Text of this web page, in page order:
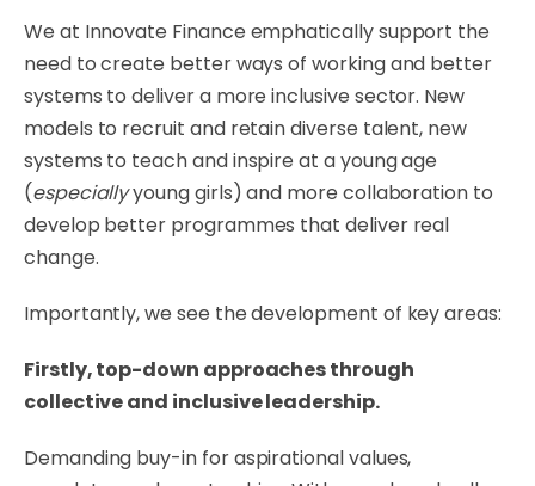
We at Innovate Finance emphatically support the
need to create better ways of working and better
systems to deliver a more inclusive sector. New
models to recruit and retain diverse talent, new
systems to teach and inspire at a young age
(especiallyyoung girls) and more collaboration to
develop better programmes that deliver real
change.
Importantly, we see the development of key areas:
Firstly, top-down approaches through
collective and inclusive leadership.
Demanding buy-in for aspirational values,